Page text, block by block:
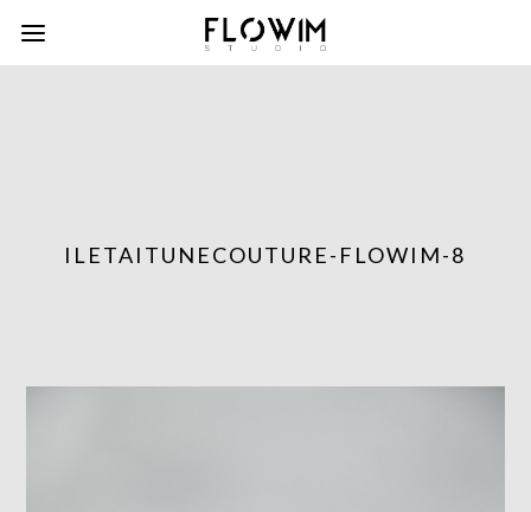
ILETAITUNECOUTURE-FLOWIM-8